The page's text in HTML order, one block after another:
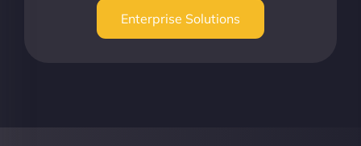
Enterprise Solutions